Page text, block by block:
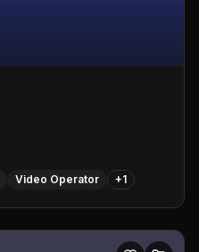
Video Operator +1